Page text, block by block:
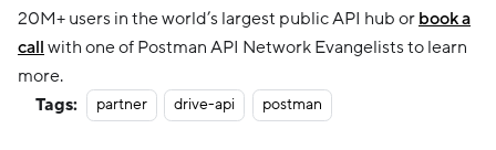
20M+ users in the world’s largest public API hub or book a
call with one of Postman API Network Evangelists to learn
more.
Tags:
partner drive-api postman